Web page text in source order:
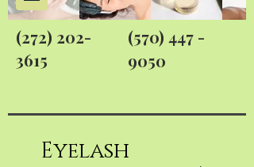
(272) 202-
3615
(570) 447 -
9050
Eyelash